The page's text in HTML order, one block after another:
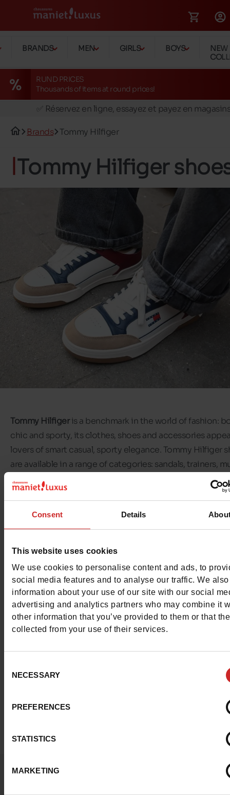
Consent Details
This website uses cookies
We use cookies to personalise content and ads, to
social media features and to analyse our traffic. We
information about your use of our site with our social
advertising and analytics partners who may combine it
other information that you’ve provided to them or that
collected from your use of their services.
Selection
NECESSARY
PREFERENCES
STATISTICS
MARKETING
BRANDS MEN GIRLS BOYS
NEW
RUND PRICES
Thousands of items at round prices!
🚛 Livraison gratuite en magasins
✅ Réservez en ligne, essayez et payez en
📦 Livraison à domicile gratuite dés 39€ d'achats
🚛 Livraison gratuite en magasins
Brands Tommy Hilfiger
Tommy Hilfiger
Tommy Hilfigeris a benchmark in the world of fashion:
chic and sporty, its clothes, shoes and accessories
lovers of smart casual, sporty elegance. Tommy Hilfiger
are available in a range of categories: sandals, trainers,
flip-flops, boots, heeled sandals and wedges.
shop.
Question ?